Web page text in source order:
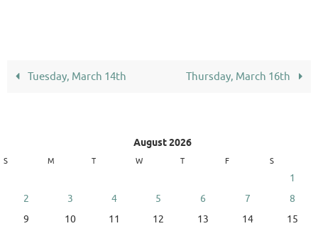
Tuesday, March 14th Thursday, March 16th
August 2026
S M T W T F S
1
2
3 4 5 6 7
8
9
10 11 12 13 14
15